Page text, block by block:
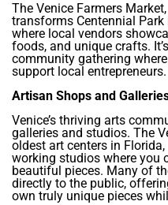
The Venice Farmers
transforms Centennial
where local vendors
foods, and unique crafts.
community gathering
support local entrepreneurs.
Artisan Shops and
Venice’s thriving arts
galleries and studios. The
oldest art centers in
working studios where you
beautiful pieces. Many of
directly to the public,
own truly unique pieces